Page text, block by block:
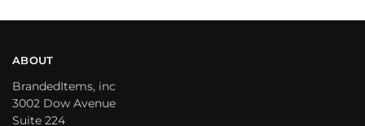
ABOUT
BrandedItems, inc
3002 Dow Avenue
Suite 224